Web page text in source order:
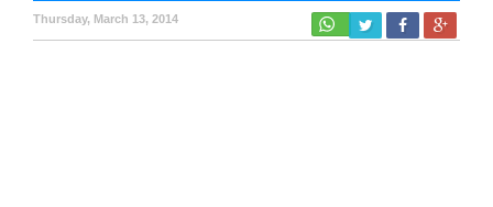
Thursday, March 13, 2014